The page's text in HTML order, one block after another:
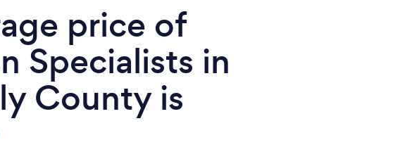
price of
Specialists in
County is